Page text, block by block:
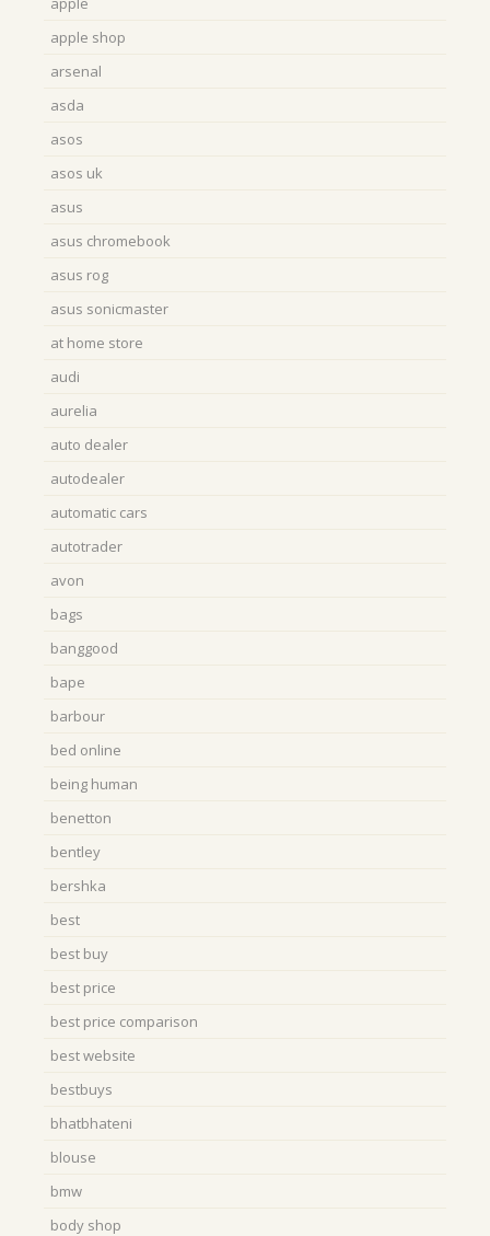
apple shop
arsenal
asda
asos
asos uk
asus
asus chromebook
asus rog
asus sonicmaster
at home store
audi
aurelia
auto dealer
autodealer
automatic cars
autotrader
avon
bags
banggood
bape
barbour
bed online
being human
benetton
bentley
bershka
best
best buy
best price
best price comparison
best website
bestbuys
bhatbhateni
blouse
bmw
body shop